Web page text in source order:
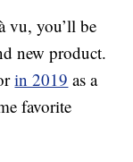
vu, you’ll be
new product.
in 2019 as a
favorite